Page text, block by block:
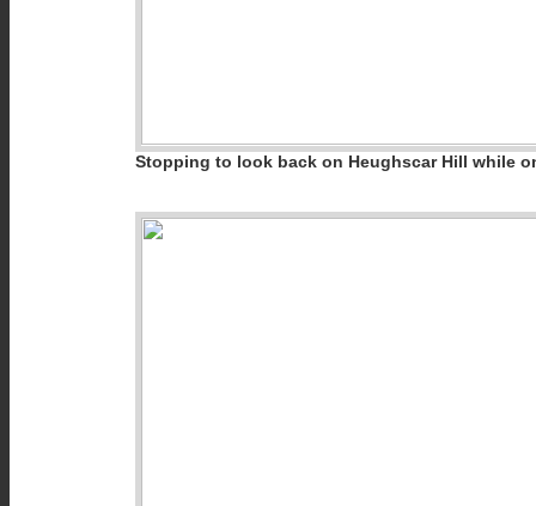
Stopping to look back on Heughscar Hill while